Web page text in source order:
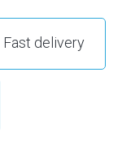
Fast delivery